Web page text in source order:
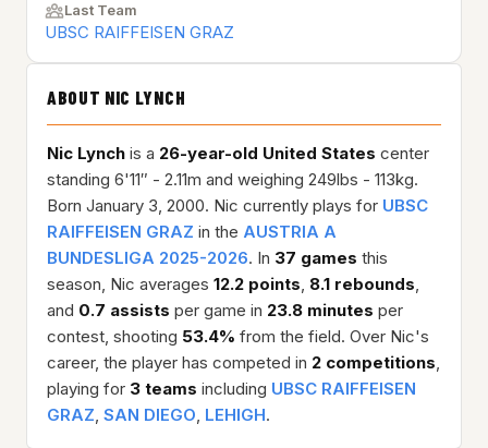
Last Team
UBSC RAIFFEISEN GRAZ
ABOUT NIC LYNCH
Nic Lynch is a 26-year-old United States center
standing 6'11″ - 2.11m and weighing 249lbs - 113kg.
Born January 3, 2000. Nic currently plays for UBSC
RAIFFEISEN GRAZ in the AUSTRIA A
BUNDESLIGA 2025-2026. In 37 games this
season, Nic averages 12.2 points, 8.1 rebounds,
and 0.7 assists per game in 23.8 minutes per
contest, shooting 53.4% from the field. Over Nic's
career, the player has competed in 2 competitions,
playing for 3 teams including UBSC RAIFFEISEN
GRAZ, SAN DIEGO, LEHIGH.